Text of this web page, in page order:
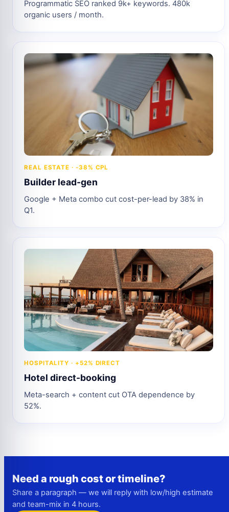
Programmatic SEO ranked 9k+ keywords. 480k
organic users / month.
REAL ESTATE · -38% CPL
Builder lead-gen
Google + Meta combo cut cost-per-lead by 38% in
Q1.
HOSPITALITY · +52% DIRECT
Hotel direct-booking
Meta-search + content cut OTA dependence by
52%.
Need a rough cost or timeline?
Share a paragraph — we will reply with low/high estimate
and team-mix in 4 hours.